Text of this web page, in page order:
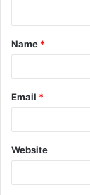
t
*
Name *
Email *
Website